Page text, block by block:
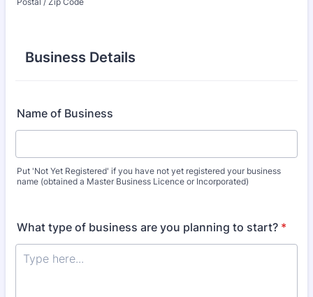
Business Details
Name of Business
Put 'Not Yet Registered' if you have not yet registered your business
name (obtained a Master Business Licence or Incorporated)
What type of business are you planning to start? *